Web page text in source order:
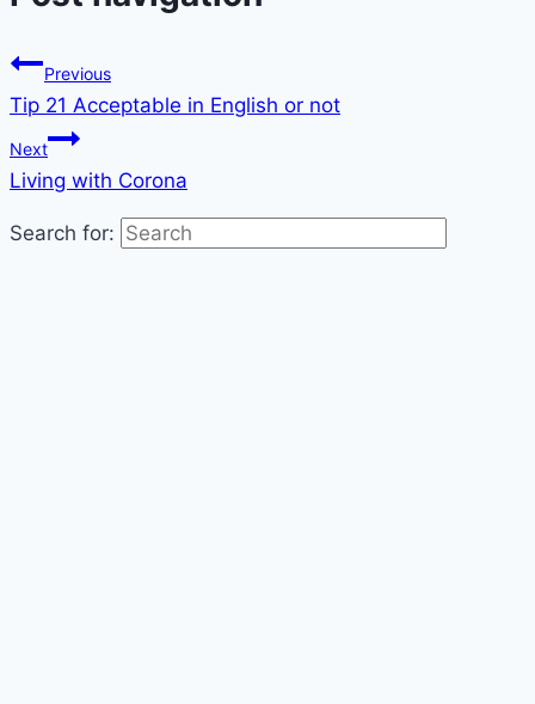
Previous
Tip 21 Acceptable in English or not
Next
Living with Corona
Search for: